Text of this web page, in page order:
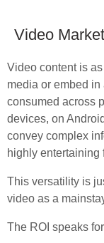
Video
Video content is
media or embed
consumed across
devices, on
convey complex
highly entertaining
This versatility is
video as a
The ROI speaks